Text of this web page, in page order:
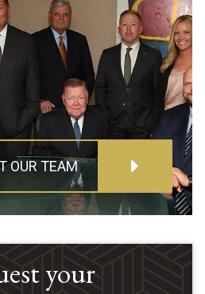
OUR TEAM
your